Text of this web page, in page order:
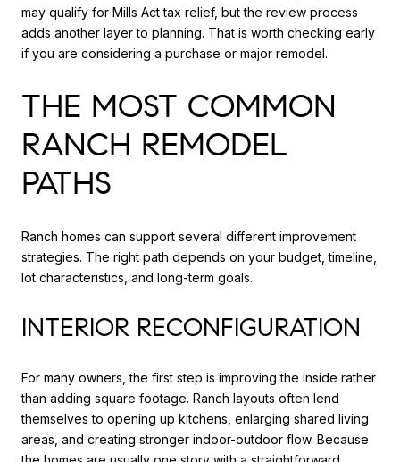
may qualify for Mills Act tax relief, but the review process
adds another layer to planning. That is worth checking early
if you are considering a purchase or major remodel.
THE MOST COMMON
RANCH REMODEL
PATHS
Ranch homes can support several different improvement
strategies. The right path depends on your budget, timeline,
lot characteristics, and long-term goals.
INTERIOR RECONFIGURATION
For many owners, the first step is improving the inside rather
than adding square footage. Ranch layouts often lend
themselves to opening up kitchens, enlarging shared living
areas, and creating stronger indoor-outdoor flow. Because